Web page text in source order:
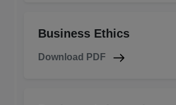
Business Ethics
Download PDF